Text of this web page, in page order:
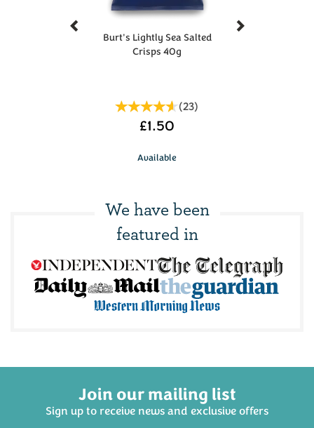
Burt's Lightly Sea Salted
Crisps 40g
(23)
£1.50
Available
Previous
We have been
featured in
Join our mailing list
Sign up to receive news and exclusive offers